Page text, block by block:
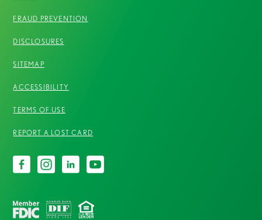
FRAUD PREVENTION
DISCLOSURES
SITEMAP
ACCESSIBILITY
TERMS OF USE
REPORT A LOST CARD